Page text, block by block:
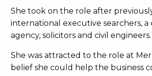
She took on the role after
international executive searchers,
agency, solicitors and civil engineers.
She was attracted to the role at
belief she could help the business